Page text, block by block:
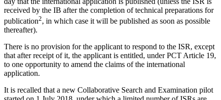
received by the IB after the completion of technical preparations for
publication2, in which case it will be published as soon as possible
thereafter).
There is no provision for the applicant to respond to the ISR, except
that after receipt of it, the applicant is entitled, under PCT Article 19,
to one opportunity to amend the claims of the international
application.
It is recalled that a new Collaborative Search and Examination pilot